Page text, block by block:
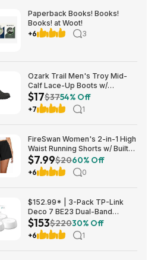
Paperback Books! Books!
Books! at Woot!
+6
3
Ozark Trail Men's Troy Mid-
Calf Lace-Up Boots w/
Memory Foam Insole (Black,
Various Sizes) $17 + Free
Shipping
$17$3754% Off
+7 1
FireSwan Women's 2-in-1 High
Waist Running Shorts w/ Built-
In Liner (Various) $7.99 + Free
Shipping w/ Prime or on $35+
$7.99$2060% Off
+6 0
$152.99* | 3-Pack TP-Link
Deco 7 BE23 Dual-Band
BE3600 WiFi 7 Mesh Wi-Fi
System + 15% Back w/ Prime
Visa Card at Amazon
$153$22030% Off
+6 1